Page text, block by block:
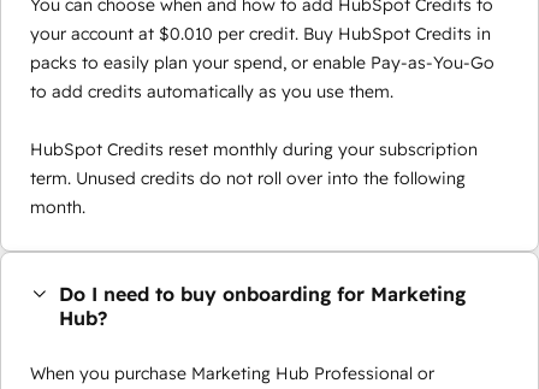
your account at $0.010 per credit. Buy HubSpot Credits in
packs to easily plan your spend, or enable Pay-as-You-Go
to add credits automatically as you use them.
HubSpot Credits reset monthly during your subscription
term. Unused credits do not roll over into the following
month.
Do I need to buy onboarding for Marketing
Hub?
When you purchase Marketing Hub Professional or